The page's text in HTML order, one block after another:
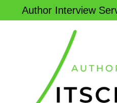
Author Interview